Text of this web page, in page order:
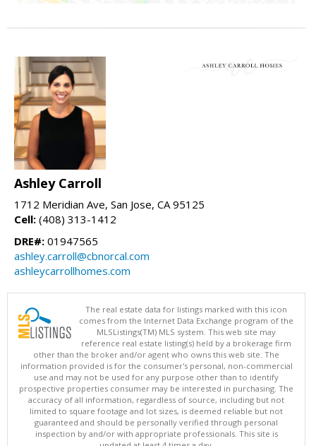
Ashley Carroll
1712 Meridian Ave, San Jose, CA 95125
Cell: (408) 313-1412
DRE#: 01947565
ashley.carroll@cbnorcal.com
ashleycarrollhomes.com
The real estate data for listings marked with this icon
comes from the Internet Data Exchange program of the
MLSListings(TM) MLS system. This web site may
reference real estate listing(s) held by a brokerage firm
other than the broker and/or agent who owns this web site. The
information provided is for the consumer's personal, non-commercial
use and may not be used for any purpose other than to identify
prospective properties consumer may be interested in purchasing. The
accuracy of all information, regardless of source, including but not
limited to square footage and lot sizes, is deemed reliable but not
guaranteed and should be personally verified through personal
inspection by and/or with appropriate professionals. This site is